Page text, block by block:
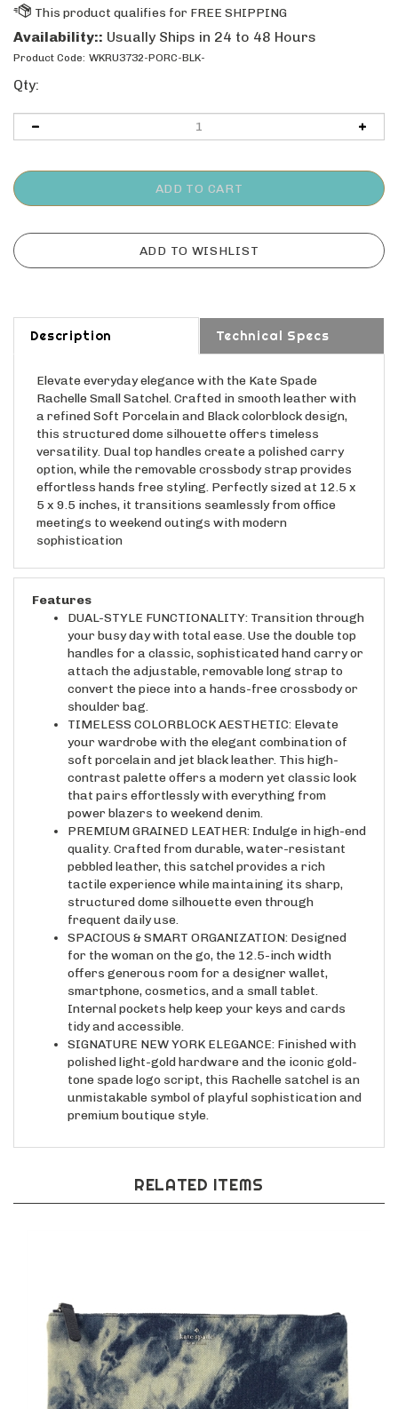
Availability:: Usually Ships in 24 to 48 Hours
Product Code: WKRU3732-PORC-BLK-
Qty:
Description Technical Specs
Rachelle Small Satchel. Crafted in smooth leather with
a refined Soft Porcelain and Black colorblock design,
this structured dome silhouette offers timeless
versatility. Dual top handles create a polished carry
option, while the removable crossbody strap provides
effortless hands free styling. Perfectly sized at 12.5 x
5 x 9.5 inches, it transitions seamlessly from office
meetings to weekend outings with modern
sophistication
DUAL-STYLE FUNCTIONALITY: Transition through
your busy day with total ease. Use the double top
handles for a classic, sophisticated hand carry or
attach the adjustable, removable long strap to
convert the piece into a hands-free crossbody or
shoulder bag.
TIMELESS COLORBLOCK AESTHETIC: Elevate
your wardrobe with the elegant combination of
soft porcelain and jet black leather. This high-
contrast palette offers a modern yet classic look
that pairs effortlessly with everything from
power blazers to weekend denim.
PREMIUM GRAINED LEATHER: Indulge in high-end
quality. Crafted from durable, water-resistant
pebbled leather, this satchel provides a rich
tactile experience while maintaining its sharp,
structured dome silhouette even through
frequent daily use.
SPACIOUS & SMART ORGANIZATION: Designed
for the woman on the go, the 12.5-inch width
offers generous room for a designer wallet,
smartphone, cosmetics, and a small tablet.
Internal pockets help keep your keys and cards
tidy and accessible.
SIGNATURE NEW YORK ELEGANCE: Finished with
polished light-gold hardware and the iconic gold-
tone spade logo script, this Rachelle satchel is an
unmistakable symbol of playful sophistication and
premium boutique style.